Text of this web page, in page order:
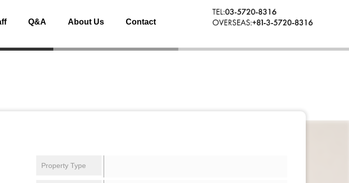
Q&A About Us Contact
Property Type